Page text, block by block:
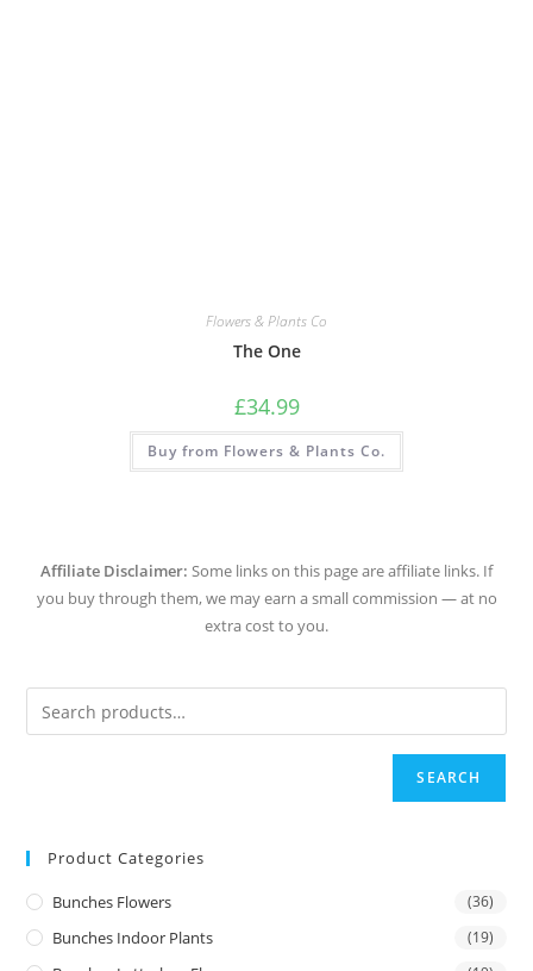
Flowers & Plants Co
The One
£34.99
Buy from Flowers & Plants Co.
Affiliate Disclaimer: Some links on this page are affiliate links. If
you buy through them, we may earn a small commission — at no
extra cost to you.
SEARCH
Product Categories
Bunches Flowers (36)
Bunches Indoor Plants (19)